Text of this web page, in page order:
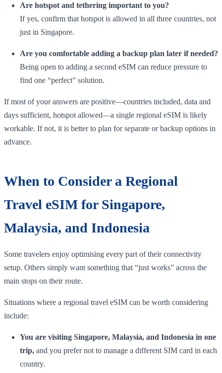
Are hotspot and tethering important to you?
If yes, confirm that hotspot is allowed in all three countries, not
just in Singapore.
Are you comfortable adding a backup plan later if needed?
Being open to adding a second eSIM can reduce pressure to
find one “perfect” solution.
If most of your answers are positive—countries included, data and
days sufficient, hotspot allowed—a single regional eSIM is likely
workable. If not, it is better to plan for separate or backup options in
advance.
When to Consider a Regional
Travel eSIM for Singapore,
Malaysia, and Indonesia
Some travelers enjoy optimising every part of their connectivity
setup. Others simply want something that “just works” across the
main stops on their route.
Situations where a regional travel eSIM can be worth considering
include:
You are visiting Singapore, Malaysia, and Indonesia in one
trip, and you prefer not to manage a different SIM card in each
country.